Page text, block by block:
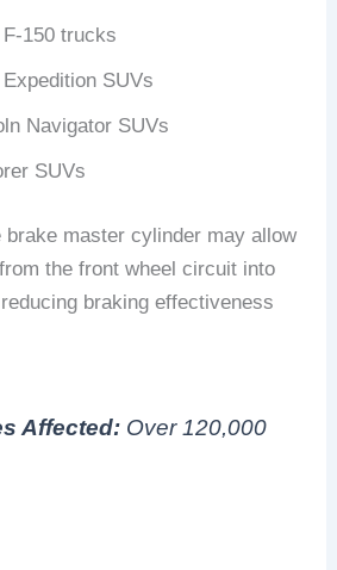
150 trucks
SUVs
Navigator SUVs
SUVs
brake master cylinder may allow
the front wheel circuit into
braking effectiveness
Affected: Over 120,000